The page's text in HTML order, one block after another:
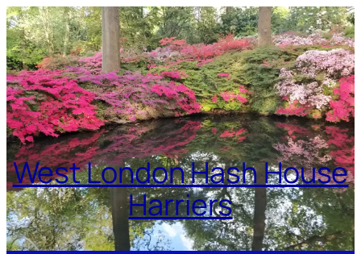
Skip
to
content
West London Hash House
Harriers